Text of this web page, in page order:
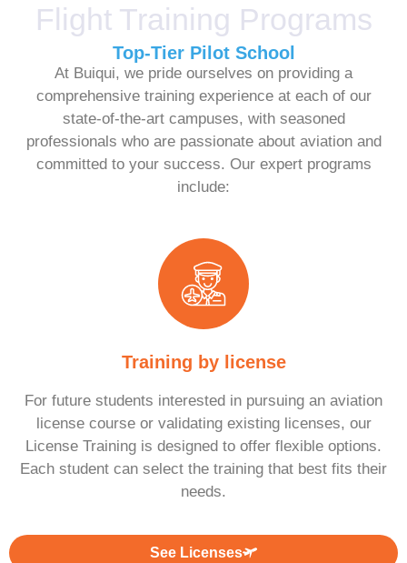
Flight Training Programs
Top-Tier Pilot School
At Buiqui, we pride ourselves on providing a
comprehensive training experience at each of our
state-of-the-art campuses, with seasoned
professionals who are passionate about aviation and
committed to your success. Our expert programs
include:
Training by license
For future students interested in pursuing an aviation
license course or validating existing licenses, our
License Training is designed to offer flexible options.
Each student can select the training that best fits their
needs.
See Licenses